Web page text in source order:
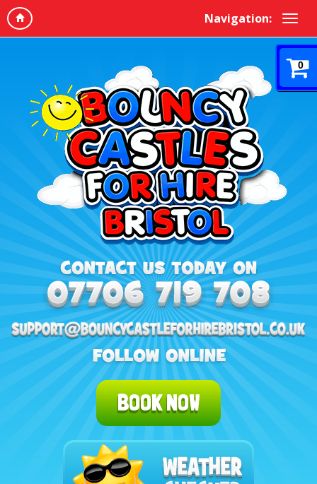
Navigation:
0
BOOK NOW